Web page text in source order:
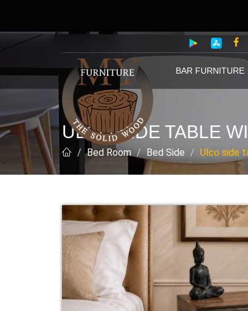
BAR FURNITURE
ULCO SIDE TABLE
Bed Room Bed Side Ulco side